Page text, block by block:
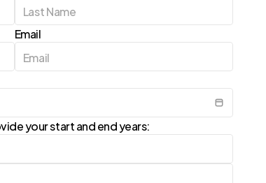
Email
your start and end years: